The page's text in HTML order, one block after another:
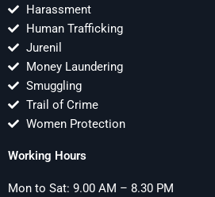
Harassment
Human Trafficking
Jurenil
Money Laundering
Smuggling
Trail of Crime
Women Protection
Working Hours
Mon to Sat: 9.00 AM – 8.30 PM